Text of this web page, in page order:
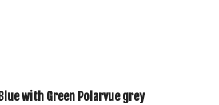
with Green Polarvue grey